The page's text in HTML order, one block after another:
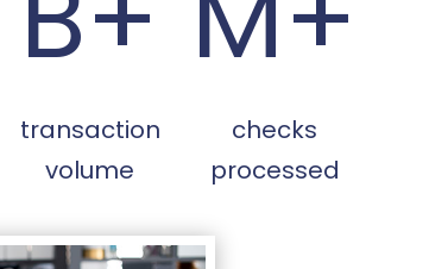
transaction
volume
checks
processed